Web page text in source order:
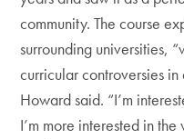
community. The course
surrounding universities,
curricular controversies
Howard said. “I’m
I’m more interested in